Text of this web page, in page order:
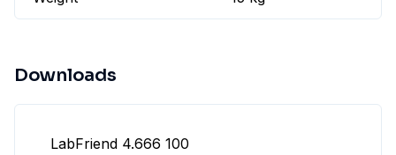
Downloads
LabFriend 4.666 100